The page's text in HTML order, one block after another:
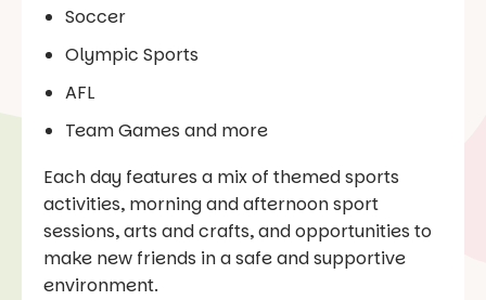
Soccer
Olympic Sports
AFL
Team Games and more
Each day features a mix of themed sports
activities, morning and afternoon sport
sessions, arts and crafts, and opportunities to
make new friends in a safe and supportive
environment.